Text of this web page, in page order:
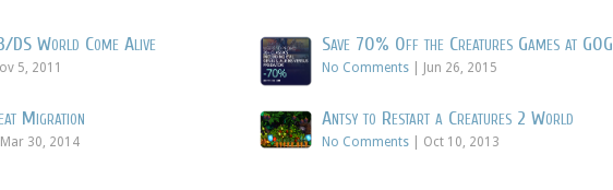
DS World Come Alive
5, 2011
Save 70% Off the Creatures Games at GOG
No Comments Jun 26, 2015
Migration
Mar 30, 2014
Antsy to Restart a Creatures 2 World
No Comments Oct 10, 2013